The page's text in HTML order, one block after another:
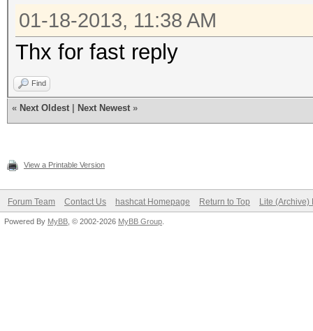
01-18-2013, 11:38 AM
Thx for fast reply
Find
« Next Oldest Next Newest »
View a Printable Version
Forum Team Contact Us hashcat Homepage Return to Top Lite (Archive)
Powered By MyBB , © 2002-2026 MyBB Group